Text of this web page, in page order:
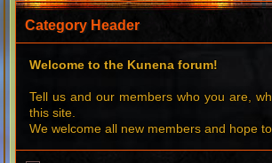
Category Header
Welcome to the Kunena forum!
Tell us and our members who you are,
this site.
We welcome all new members and hope